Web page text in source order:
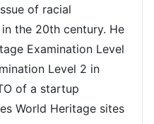
of racial
the 20th century. He
Examination Level
Level 2 in
of a startup
World Heritage sites